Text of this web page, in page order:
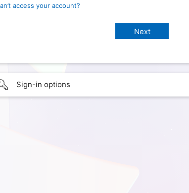
access your account?
Sign-in options